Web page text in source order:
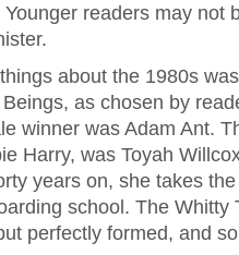
readers may not
about the 1980s
as chosen by
winner was Adam Ant.
Harry, was Toyah
years on, she takes
school. The Whitty
perfectly formed, and